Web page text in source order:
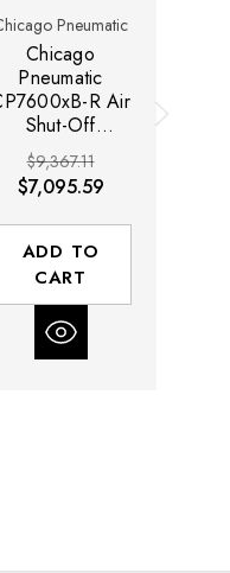
Pneumatic
Chicago
Pneumatic
R Air
Shut-Off
Bluetork
Nutrunner |
CP7600 Series |
RPM | 664
(ft-lbs) Max
Torque Range |
1" Drive
$9,367.11
$7,095.59
ADD TO
CART